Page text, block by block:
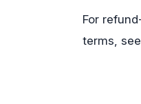
For
terms,